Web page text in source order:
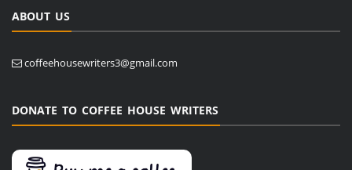
ABOUT US
coffeehousewriters3@gmail.com
DONATE TO COFFEE HOUSE WRITERS